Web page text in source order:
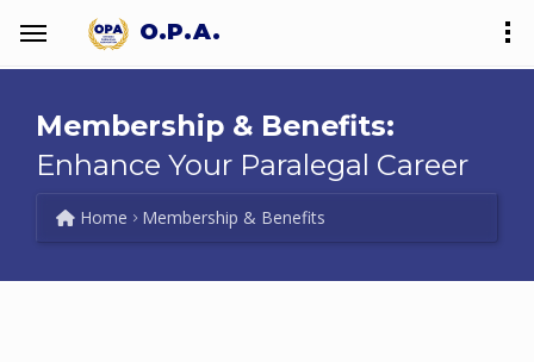
O.P.A.
Membership & Benefits:
Enhance Your Paralegal Career
Home Membership & Benefits